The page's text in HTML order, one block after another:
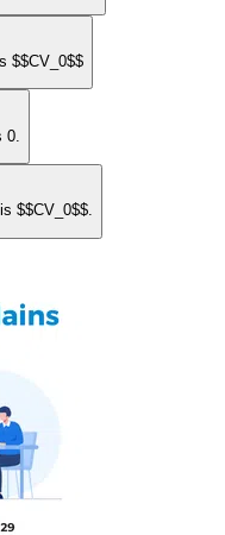
$$CV_0$$
0.
$$CV_0$$.